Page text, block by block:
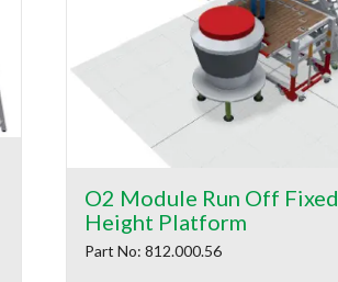
O2 Module Run Off Fixed
Height Platform
Part No: 812.000.56